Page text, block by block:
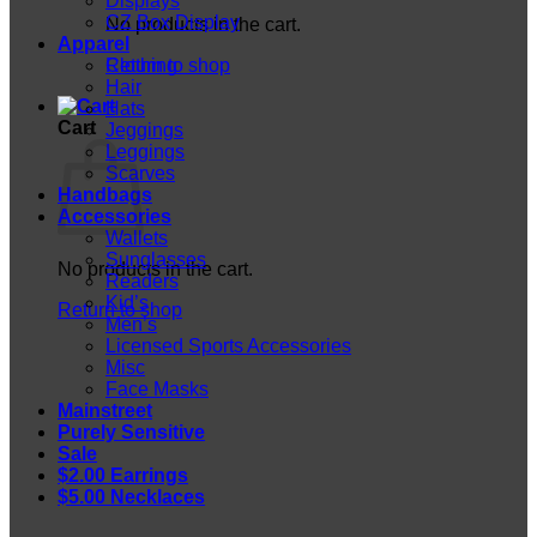
No products in the cart.
Return to shop
Cart
No products in the cart.
Return to shop
CZ Box Display
Apparel
Clothing
Hair
Hats
Jeggings
Leggings
Scarves
Handbags
Accessories
Wallets
Sunglasses
Readers
Kid’s
Men’s
Licensed Sports Accessories
Misc
Face Masks
Mainstreet
Purely Sensitive
Sale
$2.00 Earrings
$5.00 Necklaces